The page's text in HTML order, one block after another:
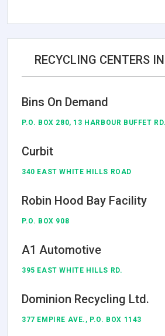
RECYCLING CENTERS
Bins On Demand
P.O. BOX 280, 13 HARBOUR BUFFET RD.
Curbit
340 EAST WHITE HILLS ROAD
Robin Hood Bay Facility
P.O. BOX 908
A1 Automotive
395 EAST WHITE HILLS RD.
Dominion Recycling Ltd.
377 EMPIRE AVE., P.O. BOX 1143